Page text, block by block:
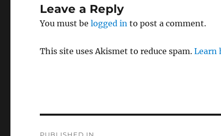
Leave a Reply
You must belogged in to post a comment.
This site uses Akismet to reduce spam.Learn